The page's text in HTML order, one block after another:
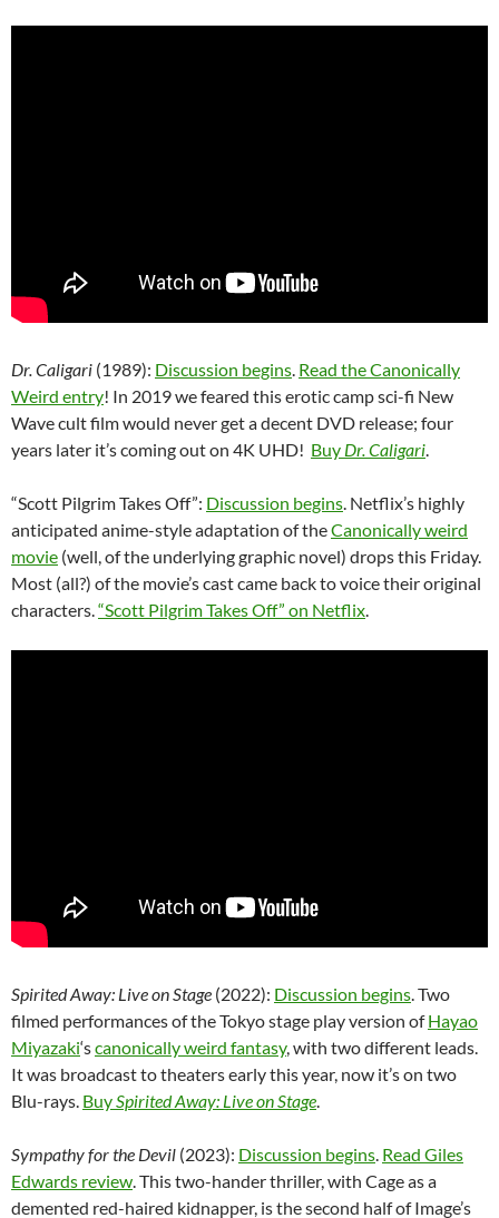
Dr. Caligari (1989): Discussion begins. Read the Canonically
Weird entry! In 2019 we feared this erotic camp sci-fi New
Wave cult film would never get a decent DVD release; four
years later it’s coming out on 4K UHD! Buy Dr. Caligari.
“Scott Pilgrim Takes Off”: Discussion begins. Netflix’s highly
anticipated anime-style adaptation of theCanonically weird
movie (well, of the underlying graphic novel) drops this Friday.
Most (all?) of the movie’s cast came back to voice their original
characters.“Scott Pilgrim Takes Off” on Netflix.
Spirited Away: Live on Stage (2022): Discussion begins. Two
filmed performances of the Tokyo stage play version ofHayao
Miyazaki‘scanonically weird fantasy, with two different leads.
It was broadcast to theaters early this year, now it’s on two
Blu-rays. BuySpirited Away: Live on Stage.
Sympathy for the Devil (2023): Discussion begins. Read Giles
Edwards review. This two-hander thriller, with Cage as a
demented red-haired kidnapper, is the second half of Image’s